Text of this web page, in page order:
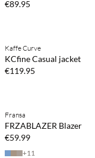
€89.95
NEWS
Kaffe Curve
KCfine Casual jacket
€119.95
NEWS
Fransa
FRZABLAZER Blazer
€59.99
+11